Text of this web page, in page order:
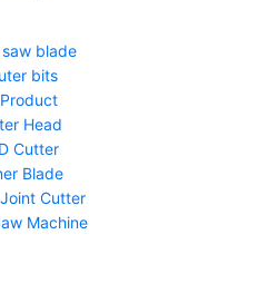
blade
bits
Head
Cutter
Blade
Cutter
Machine